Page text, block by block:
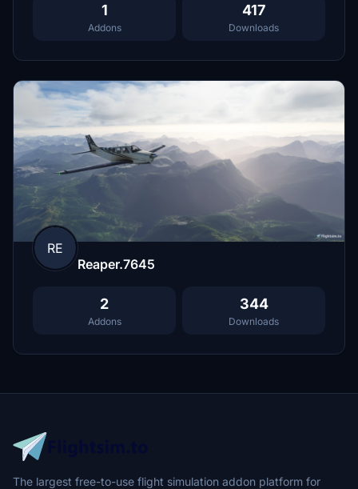
1
Addons
417
Downloads
RE
Reaper.7645
2
Addons
344
Downloads
The largest free-to-use flight simulation addon platform for